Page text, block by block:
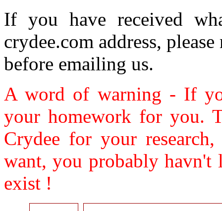
If you have received
crydee.com address,
before emailing us.
A word of warning - If
your homework for you.
Crydee for your
want, you probably havn't
exist !